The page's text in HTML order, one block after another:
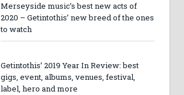
Merseyside music’s best new acts of
2020 – Getintothis’ new breed of the ones
to watch
Getintothis’ 2019 Year In Review: best
gigs, event, albums, venues, festival,
label, hero and more